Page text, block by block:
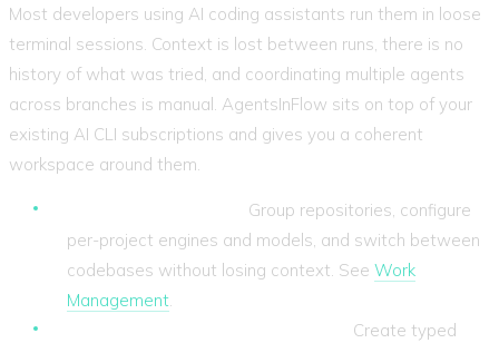
Most developers using AI coding assistants run them in loose
terminal sessions. Context is lost between runs, there is no
history of what was tried, and coordinating multiple agents
across branches is manual. AgentsInFlow sits on top of your
existing AI CLI subscriptions and gives you a coherent
workspace around them.
Group repositories, configure
per-project engines and models, and switch between
codebases without losing context. See Work
Management.
Create typed